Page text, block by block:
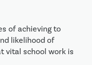
of achieving to
likelihood of
vital school work is